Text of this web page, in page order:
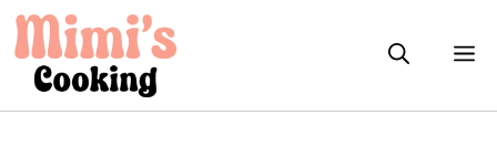
Skip
to
content